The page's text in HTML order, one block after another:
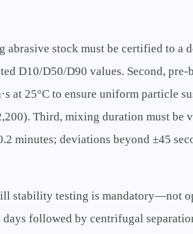
abrasive stock must be certified to
D10/D50/D90 values. Second,
at 25°C to ensure uniform particle
Third, mixing duration must be
minutes; deviations beyond ±45
stability testing is mandatory—not
days followed by centrifugal